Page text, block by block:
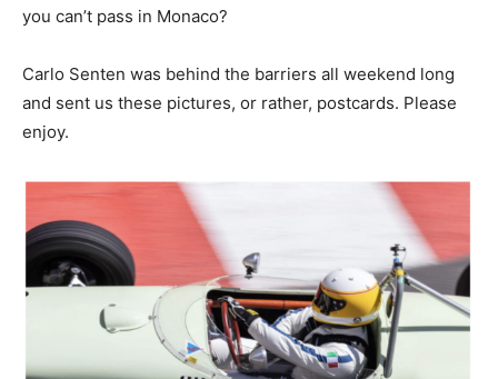
you can’t pass in Monaco?
Carlo Senten was behind the barriers all weekend long
and sent us these pictures, or rather, postcards. Please
enjoy.